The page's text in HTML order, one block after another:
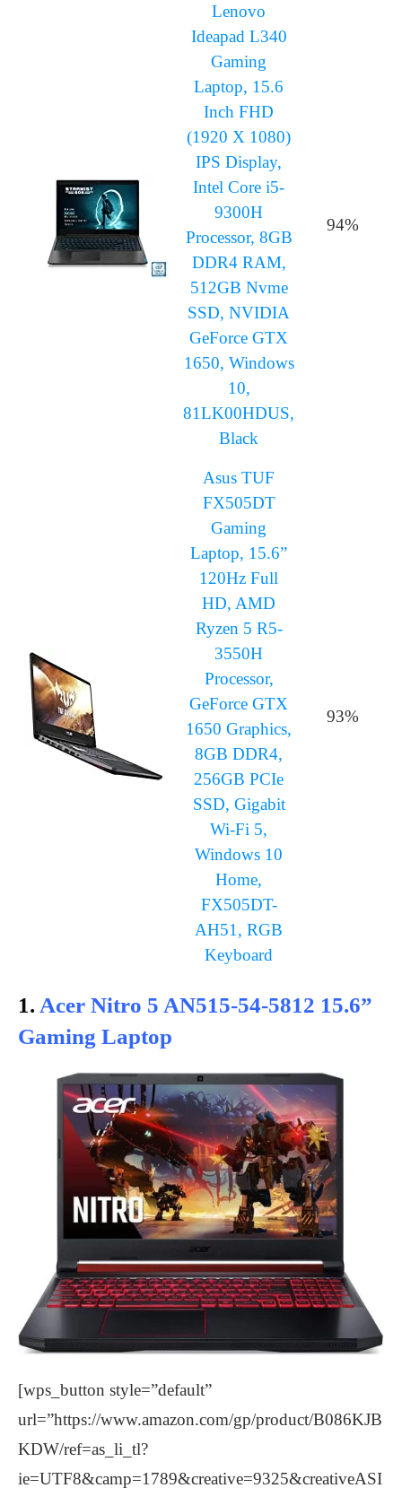
Lenovo
Ideapad L340
Gaming
Laptop, 15.6
Inch FHD
(1920 X 1080)
IPS Display,
Intel Core i5-
9300H
Processor, 8GB
DDR4 RAM,
512GB Nvme
SSD, NVIDIA
GeForce GTX
1650, Windows
10,
81LK00HDUS,
Black
94%
Asus TUF
FX505DT
Gaming
Laptop, 15.6”
120Hz Full
HD, AMD
Ryzen 5 R5-
3550H
Processor,
GeForce GTX
1650 Graphics,
8GB DDR4,
256GB PCIe
SSD, Gigabit
Wi-Fi 5,
Windows 10
Home,
FX505DT-
AH51, RGB
Keyboard
93%
1. Acer Nitro 5 AN515-54-5812 15.6”
Gaming Laptop
[wps_button style=”default”
url=”https://www.amazon.com/gp/product/B086KJB
KDW/ref=as_li_tl?
ie=UTF8&camp=1789&creative=9325&creativeASI